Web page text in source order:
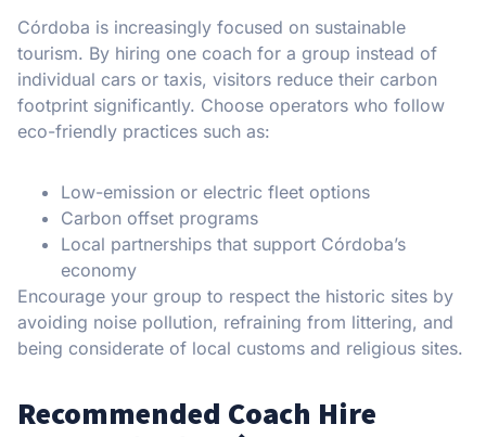
Córdoba is increasingly focused on sustainable
tourism. By hiring one coach for a group instead of
individual cars or taxis, visitors reduce their carbon
footprint significantly. Choose operators who follow
eco-friendly practices such as:
Low-emission or electric fleet options
Carbon offset programs
Local partnerships that support Córdoba’s
economy
Encourage your group to respect the historic sites by
avoiding noise pollution, refraining from littering, and
being considerate of local customs and religious sites.
Recommended Coach Hire